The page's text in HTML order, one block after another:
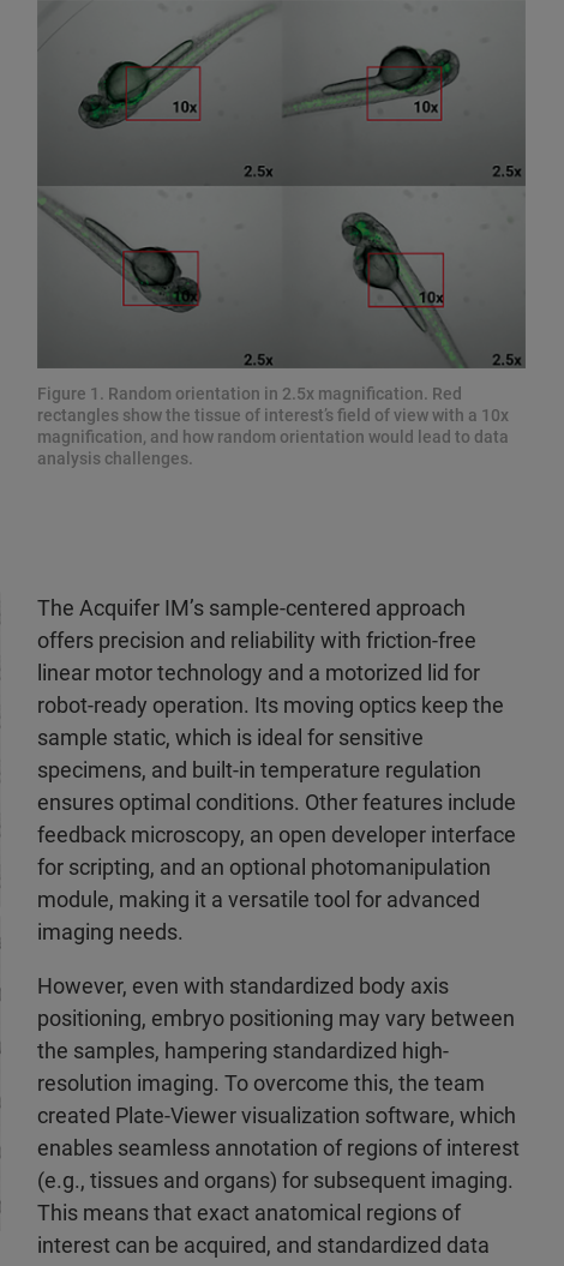
Figure 1. Random orientation in 2.5x magnification. Red
rectangles show the tissue of interest’s field of view with a 10x
magnification, and how random orientation would lead to data
analysis challenges.
The Acquifer IM’s sample-centered approach
offers precision and reliability with friction-free
linear motor technology and a motorized lid for
robot-ready operation. Its moving optics keep the
sample static, which is ideal for sensitive
specimens, and built-in temperature regulation
ensures optimal conditions. Other features include
feedback microscopy, an open developer interface
for scripting, and an optional photomanipulation
module, making it a versatile tool for advanced
imaging needs.
However, even with standardized body axis
positioning, embryo positioning may vary between
the samples, hampering standardized high-
resolution imaging. To overcome this, the team
created Plate-Viewer visualization software, which
enables seamless annotation of regions of interest
(e.g., tissues and organs) for subsequent imaging.
This means that exact anatomical regions of
interest can be acquired, and standardized data